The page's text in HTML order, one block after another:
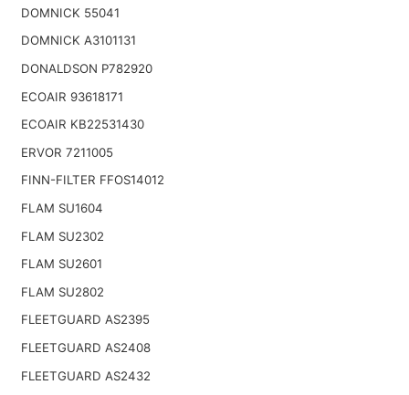
DOMNICK 55041
DOMNICK A3101131
DONALDSON P782920
ECOAIR 93618171
ECOAIR KB22531430
ERVOR 7211005
FINN-FILTER FFOS14012
FLAM SU1604
FLAM SU2302
FLAM SU2601
FLAM SU2802
FLEETGUARD AS2395
FLEETGUARD AS2408
FLEETGUARD AS2432